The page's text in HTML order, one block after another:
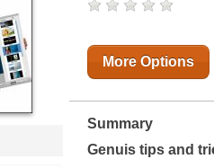
More Options
Summary
Genuis tips and